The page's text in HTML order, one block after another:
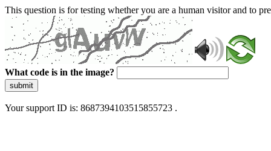
This question is for testing whether you are a human visitor and to
What code is in the image?
submit
Your support ID is: 8687394103515855723 .